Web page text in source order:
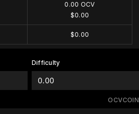
0.00 OCV
$0.00
$0.00
Difficulty
0.00
OCVCOIN